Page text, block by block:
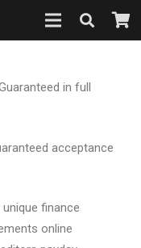
in full
acceptance
finance
online